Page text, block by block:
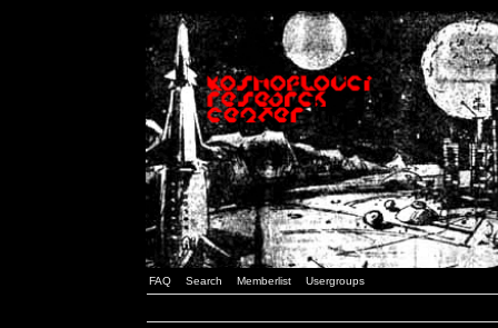
FAQ Search Memberlist Usergroups